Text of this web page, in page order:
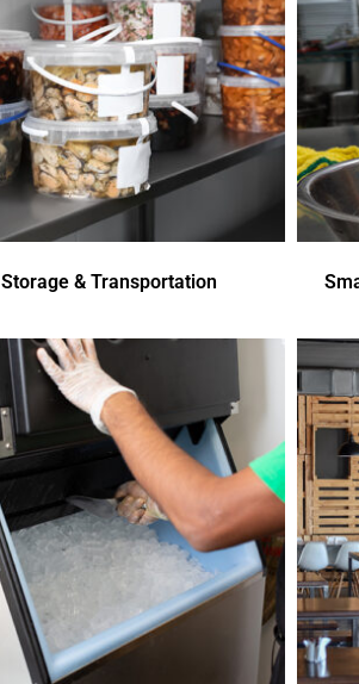
Storage & Transportation